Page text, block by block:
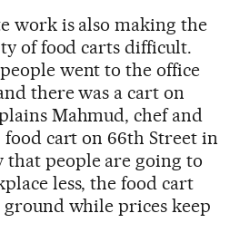
work is also making the
of food carts difficult.
went to the office
there was a cart on
Mahmud, chef and
cart on 66th Street in
that people are going to
less, the food cart
ground while prices keep